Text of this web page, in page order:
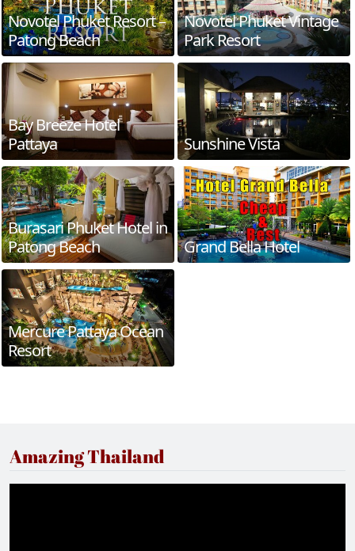
Novotel Phuket Resort –
Patong Beach
Novotel Phuket Vintage
Park Resort
Bay Breeze Hotel
Pattaya
Sunshine Vista
Burasari Phuket Hotel in
Patong Beach
Grand Bella Hotel
Mercure Pattaya Ocean
Resort
Amazing Thailand